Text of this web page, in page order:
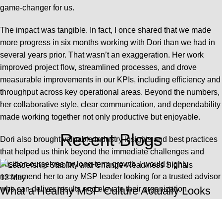
game-changer for us.
The impact was tangible. In fact, I once shared that we made
more progress in six months working with Dori than we had in
several years prior. That wasn’t an exaggeration. Her work
improved project flow, streamlined processes, and drove
measurable improvements in our KPIs, including efficiency and
throughput across key operational areas. Beyond the numbers,
her collaborative style, clear communication, and dependability
made working together not only productive but enjoyable.
Dori also brought valuable industry insights and best practices
that helped us think beyond the immediate challenges and
position ourselves for long-term growth. I would highly
recommend her to any MSP leader looking for a trusted advisor
who can deliver results and elevate their organization.
Recent Blogs
12May
What a Healthy MSP Culture Actually Looks